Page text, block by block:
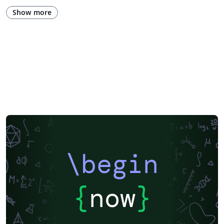
Show more
\begin
{now}